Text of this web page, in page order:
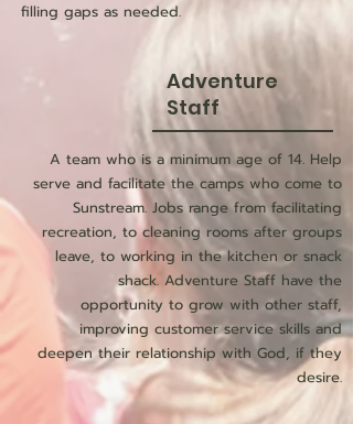
filling gaps as needed.
Adventure
Staff
A team who is a minimum age of 14. Help
serve and facilitate the camps who come to
Sunstream. Jobs range from facilitating
recreation, to cleaning rooms after groups
leave, to working in the kitchen or snack
shack. Adventure Staff have the
opportunity to grow with other staff,
improving customer service skills and
deepen their relationship with God, if they
desire.